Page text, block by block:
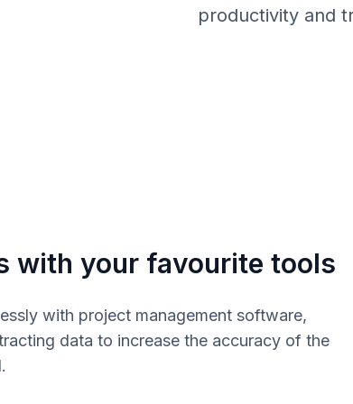
productivity and
with your favourite tools
with project management software,
data to increase the accuracy of the